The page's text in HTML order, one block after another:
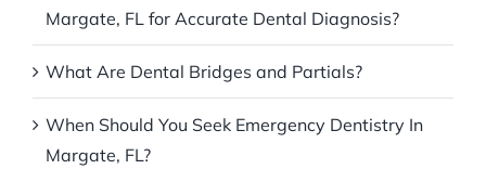
Margate, FL for Accurate Dental Diagnosis?
What Are Dental Bridges and Partials?
When Should You Seek Emergency Dentistry In
Margate, FL?